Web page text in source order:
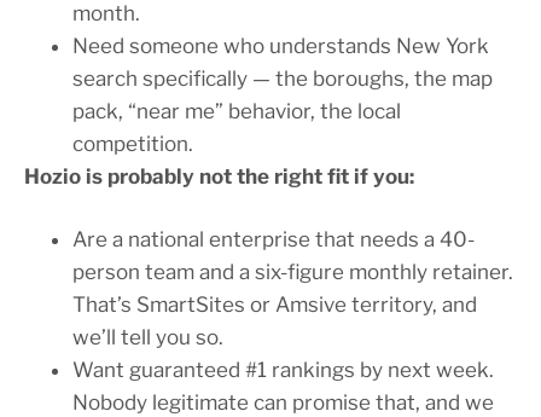
month.
Need someone who understands New York
search specifically — the boroughs, the map
pack, “near me” behavior, the local
competition.
Hozio is probably not the right fit if you:
Are a national enterprise that needs a 40-
person team and a six-figure monthly retainer.
That’s SmartSites or Amsive territory, and
we’ll tell you so.
Want guaranteed #1 rankings by next week.
Nobody legitimate can promise that, and we